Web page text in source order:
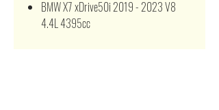
BMW X7 xDrive50i 2019 - 2023 V8
4.4L 4395cc